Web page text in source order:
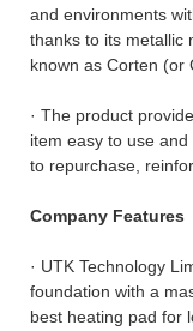
and environments
thanks to its metallic
known as Corten (or
· The product
item easy to use
to repurchase,
Company Features
· UTK Technology
foundation with a
best heating pad for